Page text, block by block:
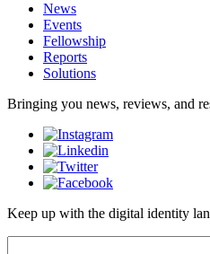
News
Events
Fellowship
Reports
Solutions
Bringing you news, reviews, and
Keep up with the digital identity